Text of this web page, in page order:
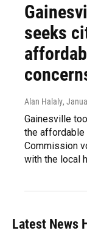
seeks
Alan Halaly,
Gainesville
the
Commission
with the local
Latest News